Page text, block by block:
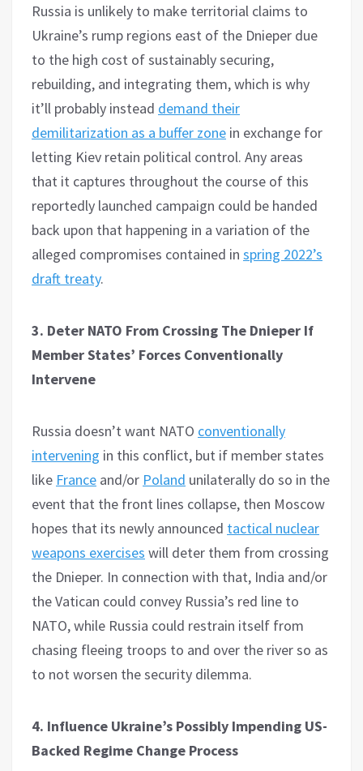
Russia is unlikely to make territorial claims to
Ukraine’s rump regions east of the Dnieper due
to the high cost of sustainably securing,
rebuilding, and integrating them, which is why
it’ll probably instead demand their
demilitarization as a buffer zone in exchange for
letting Kiev retain political control. Any areas
that it captures throughout the course of this
reportedly launched campaign could be handed
back upon that happening in a variation of the
alleged compromises contained in spring 2022’s
draft treaty.
3. Deter NATO From Crossing The Dnieper If
Member States’ Forces Conventionally
Intervene
Russia doesn’t want NATO conventionally
intervening in this conflict, but if member states
like France and/or Poland unilaterally do so in the
event that the front lines collapse, then Moscow
hopes that its newly announced tactical nuclear
weapons exercises will deter them from crossing
the Dnieper. In connection with that, India and/or
the Vatican could convey Russia’s red line to
NATO, while Russia could restrain itself from
chasing fleeing troops to and over the river so as
to not worsen the security dilemma.
4. Influence Ukraine’s Possibly Impending US-
Backed Regime Change Process